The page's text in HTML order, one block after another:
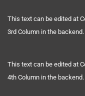
This text can be edited at
3rd Column in the backend.
This text can be edited at
4th Column in the backend.